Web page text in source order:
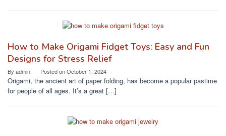
How to Make Origami Fidget Toys: Easy and Fun
Designs for Stress Relief
By admin Posted onOctober 1, 2024
Origami, the ancient art of paper folding, has become a popular pastime
for people of all ages. It’s a great […]